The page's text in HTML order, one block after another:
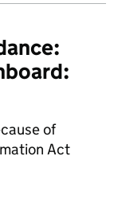
of
Act